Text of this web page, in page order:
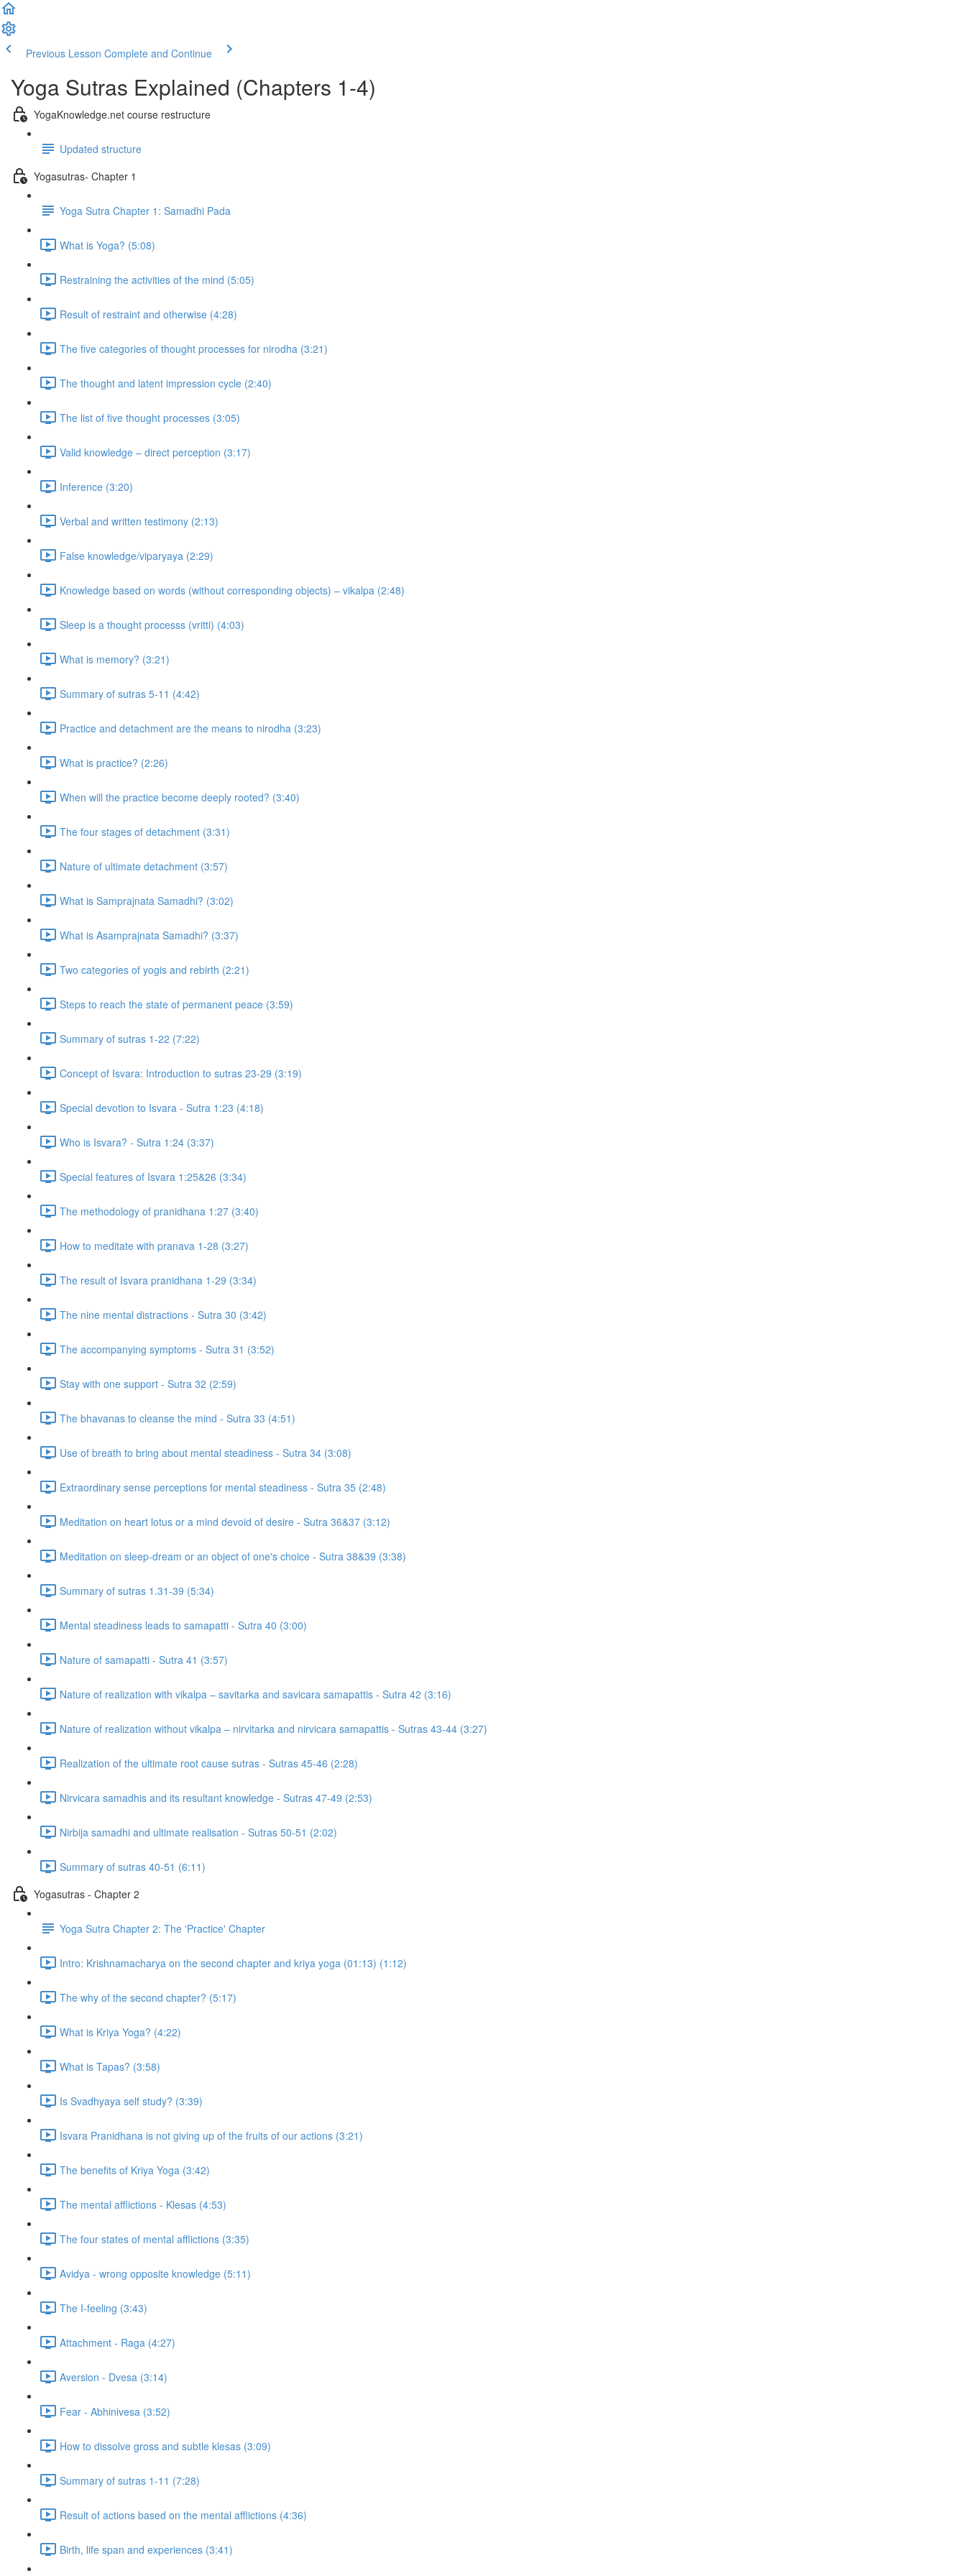
Previous Lesson Complete and Continue
Yoga Sutras Explained (Chapters 1-4)
YogaKnowledge.net course restructure
Updated structure
Yogasutras- Chapter 1
Yoga Sutra Chapter 1: Samadhi Pada
What is Yoga? (5:08)
Restraining the activities of the mind (5:05)
Result of restraint and otherwise (4:28)
The five categories of thought processes for nirodha (3:21)
The thought and latent impression cycle (2:40)
The list of five thought processes (3:05)
Valid knowledge – direct perception (3:17)
Inference (3:20)
Verbal and written testimony (2:13)
False knowledge/viparyaya (2:29)
Knowledge based on words (without corresponding objects) – vikalpa (2:48)
Sleep is a thought processs (vritti) (4:03)
What is memory? (3:21)
Summary of sutras 5-11 (4:42)
Practice and detachment are the means to nirodha (3:23)
What is practice? (2:26)
When will the practice become deeply rooted? (3:40)
The four stages of detachment (3:31)
Nature of ultimate detachment (3:57)
What is Samprajnata Samadhi? (3:02)
What is Asamprajnata Samadhi? (3:37)
Two categories of yogis and rebirth (2:21)
Steps to reach the state of permanent peace (3:59)
Summary of sutras 1-22 (7:22)
Concept of Isvara: Introduction to sutras 23-29 (3:19)
Special devotion to Isvara - Sutra 1:23 (4:18)
Who is Isvara? - Sutra 1:24 (3:37)
Special features of Isvara 1:25&26 (3:34)
The methodology of pranidhana 1:27 (3:40)
How to meditate with pranava 1-28 (3:27)
The result of Isvara pranidhana 1-29 (3:34)
The nine mental distractions - Sutra 30 (3:42)
The accompanying symptoms - Sutra 31 (3:52)
Stay with one support - Sutra 32 (2:59)
The bhavanas to cleanse the mind - Sutra 33 (4:51)
Use of breath to bring about mental steadiness - Sutra 34 (3:08)
Extraordinary sense perceptions for mental steadiness - Sutra 35 (2:48)
Meditation on heart lotus or a mind devoid of desire - Sutra 36&37 (3:12)
Meditation on sleep-dream or an object of one's choice - Sutra 38&39 (3:38)
Summary of sutras 1.31-39 (5:34)
Mental steadiness leads to samapatti - Sutra 40 (3:00)
Nature of samapatti - Sutra 41 (3:57)
Nature of realization with vikalpa – savitarka and savicara samapattis - Sutra 42 (3:16)
Nature of realization without vikalpa – nirvitarka and nirvicara samapattis - Sutras 43-44 (3:27)
Realization of the ultimate root cause sutras - Sutras 45-46 (2:28)
Nirvicara samadhis and its resultant knowledge - Sutras 47-49 (2:53)
Nirbija samadhi and ultimate realisation - Sutras 50-51 (2:02)
Summary of sutras 40-51 (6:11)
Yogasutras - Chapter 2
Yoga Sutra Chapter 2: The 'Practice' Chapter
Intro: Krishnamacharya on the second chapter and kriya yoga (01:13) (1:12)
The why of the second chapter? (5:17)
What is Kriya Yoga? (4:22)
What is Tapas? (3:58)
Is Svadhyaya self study? (3:39)
Isvara Pranidhana is not giving up of the fruits of our actions (3:21)
The benefits of Kriya Yoga (3:42)
The mental afflictions - Klesas (4:53)
The four states of mental afflictions (3:35)
Avidya - wrong opposite knowledge (5:11)
The I-feeling (3:43)
Attachment - Raga (4:27)
Aversion - Dvesa (3:14)
Fear - Abhinivesa (3:52)
How to dissolve gross and subtle klesas (3:09)
Summary of sutras 1-11 (7:28)
Result of actions based on the mental afflictions (4:36)
Birth, life span and experiences (3:41)